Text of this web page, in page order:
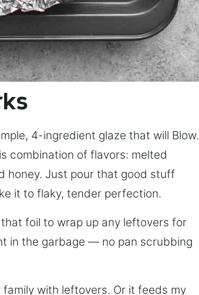
4-ingredient glaze that will Blow.
combination of flavors: melted
honey. Just pour that good stuff
it to flaky, tender perfection.
foil to wrap up any leftovers for
in the garbage — no pan scrubbing
with leftovers. Or it feeds my